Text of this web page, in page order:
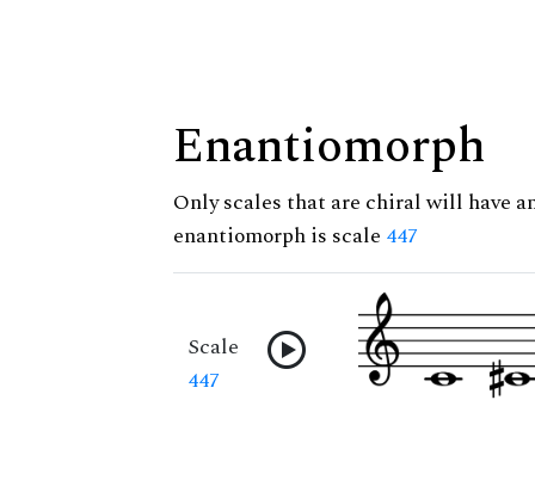
Enantiomorph
Only scales that are chiral will have
enantiomorph is scale 447
Scale
447